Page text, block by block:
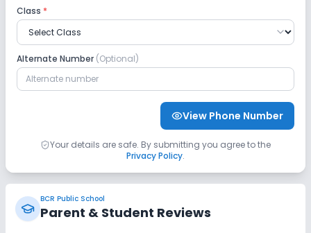
No Robotics Lab
Safety and Security
Sports and Fitness
Outdoor Sports Karate Yoga
Class *
Alternate Number (Optional)
View Phone Number
Your details are safe. By submitting you agree to the
Privacy Policy.
BCR Public School
Parent & Student Reviews